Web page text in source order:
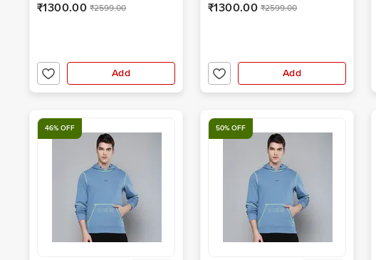
₹1300.00 ₹2599.00
Add
₹1300.00 ₹2599.00
Add
46% OFF 50% OFF